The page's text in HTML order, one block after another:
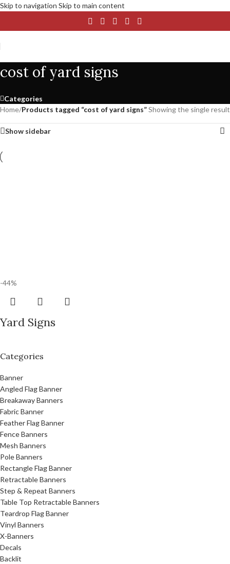
Skip to navigation Skip to main content
cost of yard signs
Categories
Categories
Banner
Angled Flag Banner
Breakaway Banners
Fabric Banner
Feather Flag Banner
Fence Banners
Mesh Banners
Pole Banners
Rectangle Flag Banner
Retractable Banners
Step & Repeat Banners
Table Top Retractable Banners
Teardrop Flag Banner
Vinyl Banners
X-Banners
Decals
Backlit
Home/Products tagged “cost of yard signs”Showing the single result
Show sidebar
-44%
Yard Signs